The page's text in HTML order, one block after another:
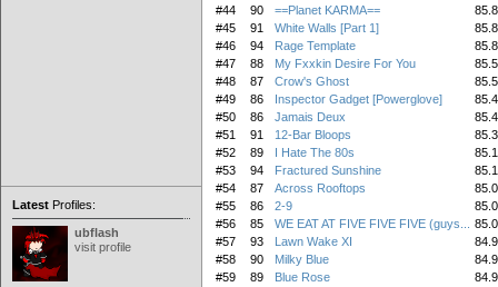
Latest Profiles:
ubflash
visit profile
#44
90 ==Planet KARMA==
#45
91 White Walls [Part 1]
#46
94 Rage Template
#47
88 My Fxxkin Desire For You
#48
87 Crow's Ghost
#49
86 Inspector Gadget [Powerglove]
#50
86 Jamais Deux
#51
91 12-Bar Bloops
#52
89 I Hate The 80s
#53
94 Fractured Sunshine
#54
87 Across Rooftops
#55
86 2-9
#56
85 WE EAT AT FIVE FIVE FIVE (guys...
#57
93 Lawn Wake XI
#58
90 Milky Blue
#59
89 Blue Rose